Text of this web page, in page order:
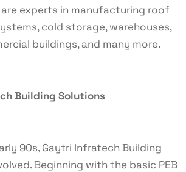
are experts in manufacturing roof
cold storage, warehouses,
buildings, and many more.
Building Solutions
90s, Gaytri Infratech Building
Beginning with the basic PEB